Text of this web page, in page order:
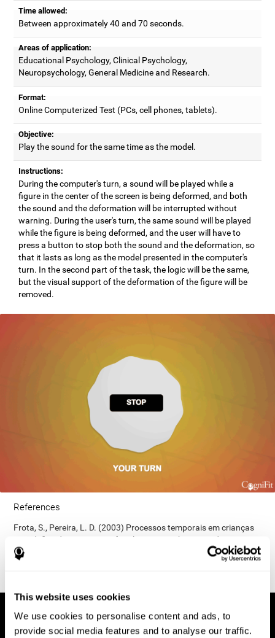
This website uses cookies
We use cookies to personalise content and ads, to
provide social media features and to analyse our traffic.
Time allowed:
Between approximately 40 and 70 seconds.
Areas of application:
Educational Psychology, Clinical Psychology,
Neuropsychology, General Medicine and Research.
Format:
Online Computerized Test (PCs, cell phones, tablets).
Objective:
Play the sound for the same time as the model.
Instructions:
During the computer's turn, a sound will be played while a
figure in the center of the screen is being deformed, and both
the sound and the deformation will be interrupted without
warning. During the user's turn, the same sound will be played
while the figure is being deformed, and the user will have to
press a button to stop both the sound and the deformation, so
that it lasts as long as the model presented in the computer's
turn. In the second part of the task, the logic will be the same,
but the visual support of the deformation of the figure will be
removed.
References
Frota, S., Pereira, L. D. (2003) Processos temporais em crianças
com déficit de consciência fonológica. Rev Iberoam Educ;
33(9):1-12.